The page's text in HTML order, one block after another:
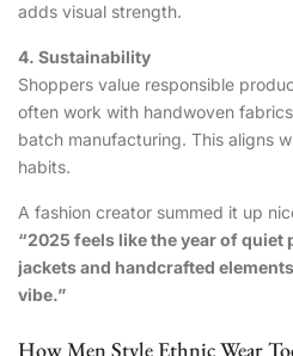
adds visual strength.
4. Sustainability
Shoppers value responsible
often work with handwoven
batch manufacturing. This aligns
habits.
A fashion creator summed it up
“2025 feels like the year of
jackets and handcrafted
vibe.”
How Men Style Ethnic Wear